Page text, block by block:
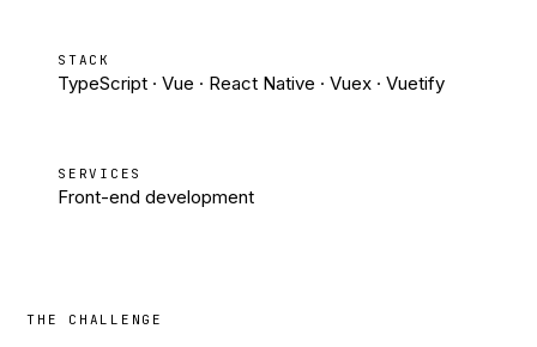
STACK
TypeScript · Vue · React Native · Vuex · Vuetify
SERVICES
Front-end development
THE CHALLENGE